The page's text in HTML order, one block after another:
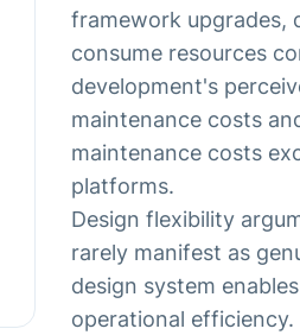
framework upgrades,
consume resources
development's
maintenance costs
maintenance costs
platforms.
Design flexibility
rarely manifest as
design system
operational